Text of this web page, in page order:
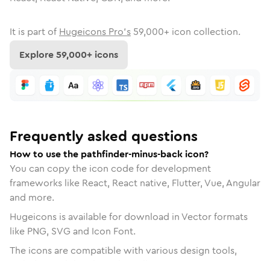
It is part of Hugeicons Pro's 59,000+ icon collection.
Explore59,000+ icons
Frequently asked questions
How to use the pathfinder-minus-back icon?
You can copy the icon code for development
frameworks like React, React native, Flutter, Vue, Angular
and more.
Hugeicons is available for download in Vector formats
like PNG, SVG and Icon Font.
The icons are compatible with various design tools,